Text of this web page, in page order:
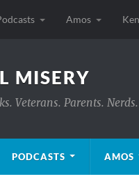
Amos
MISERY
Veterans. Parents.
PODCASTS AMOS